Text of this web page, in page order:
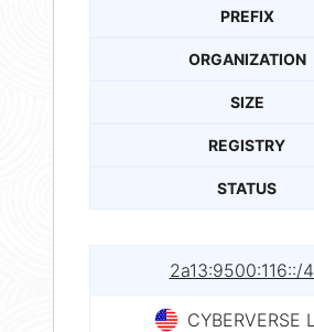
PREFIX
ORGANIZATION
SIZE
REGISTRY
STATUS
2a13:9500:116::/
CYBERVERSE